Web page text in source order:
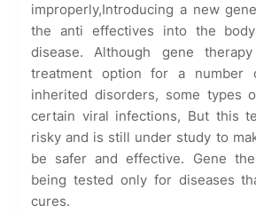
improperly,Introducing a new
the anti effectives into the
disease. Although gene
treatment option for a number
inherited disorders, some types
certain viral infections, But this
risky and is still under study to
be safer and effective. Gene
being tested only for diseases
cures.